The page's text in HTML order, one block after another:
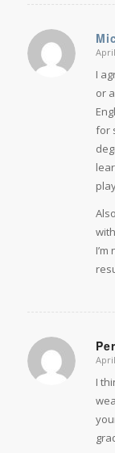
I
or
for
I